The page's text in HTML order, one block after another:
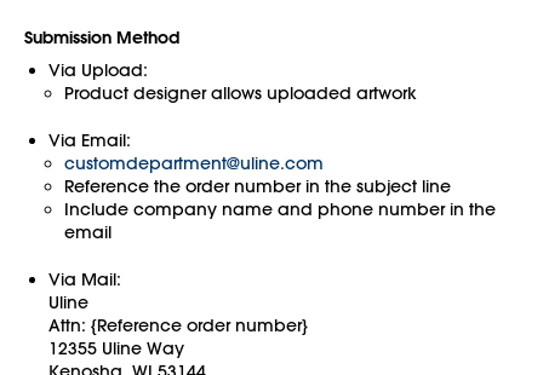
Submission Method
Via Upload:
Product designer allows uploaded artwork
Via Email:
customdepartment@uline.com
Reference the order number in the subject line
Include company name and phone number in the
email
Via Mail:
Uline
Attn: {Reference order number}
12355 Uline Way